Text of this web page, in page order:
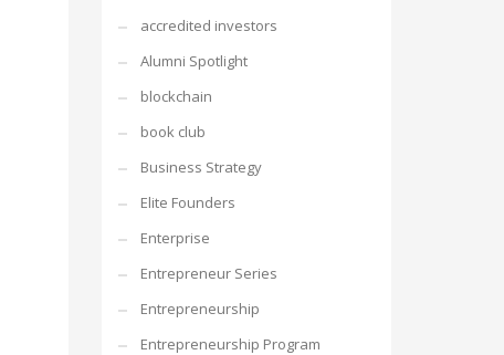
accredited investors
Alumni Spotlight
blockchain
book club
Business Strategy
Elite Founders
Enterprise
Entrepreneur Series
Entrepreneurship
Entrepreneurship Program